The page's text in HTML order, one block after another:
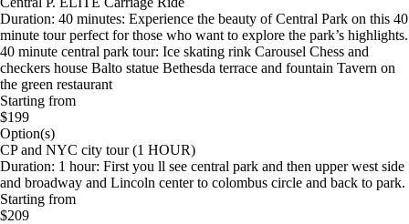
Duration: 40 minutes: Experience the beauty of Central Park on this 40
minute tour perfect for those who want to explore the park’s highlights.
40 minute central park tour: Ice skating rink Carousel Chess and
checkers house Balto statue Bethesda terrace and fountain Tavern on
the green restaurant
Starting from
$199
Option(s)
CP and NYC city tour (1 HOUR)
Duration: 1 hour: First you ll see central park and then upper west side
and broadway and Lincoln center to colombus circle and back to park.
Starting from
$209